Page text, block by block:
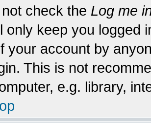
check the Log me
only keep you logged
your account by
This is not
e.g. library,